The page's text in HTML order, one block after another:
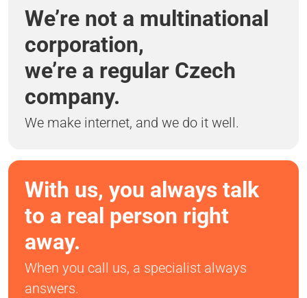
We’re not a multinational
corporation,
we’re a regular Czech
company.
We make internet, and we do it well.
With us, you always talk
to a real person right
away.
When you call us, a specialist always
answers.